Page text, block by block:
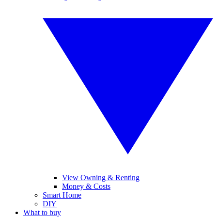
View Owning & Renting
Money & Costs
Smart Home
DIY
What to buy